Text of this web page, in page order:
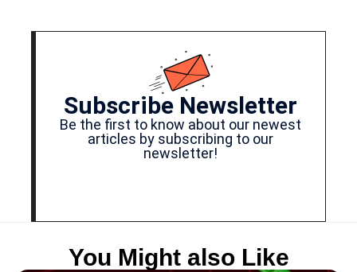
Subscribe Newsletter
Be the first to know about our newest
articles by subscribing to our
newsletter!
You Might also Like